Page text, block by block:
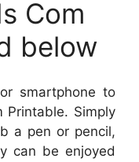
Com
below
smartphone to
Printable. Simply
a pen or pencil,
can be enjoyed